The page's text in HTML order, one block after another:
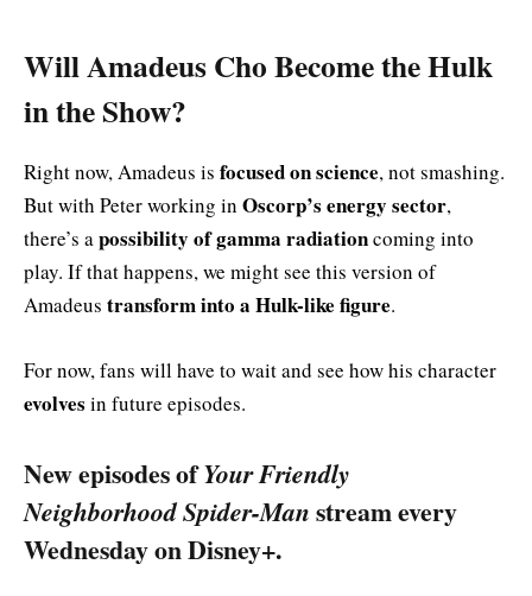
Will Amadeus Cho Become the Hulk
in the Show?
Right now, Amadeus is focused on science, not smashing.
But with Peter working in Oscorp’s energy sector,
there’s apossibility of gamma radiationcoming into
play. If that happens, we might see this version of
Amadeus transform into a Hulk-like figure.
For now, fans will have to wait and see how his character
evolves in future episodes.
New episodes ofYour Friendly
Neighborhood Spider-Manstream every
Wednesday on Disney+.